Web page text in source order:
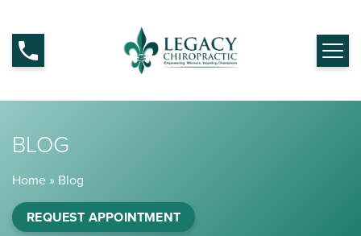
BLOG
Home » Blog
REQUEST APPOINTMENT